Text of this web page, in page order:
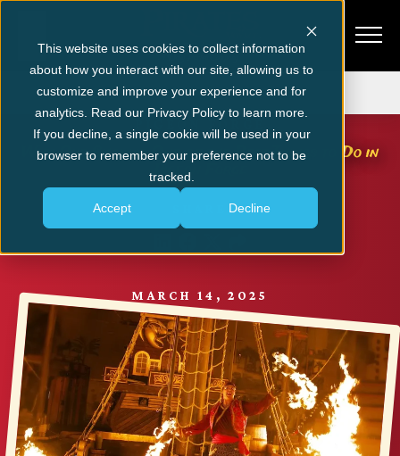
This website uses cookies to collect information
about how you interact with our site, allowing us to
customize and improve your experience and for
analytics. Read our Privacy Policy to learn more.
If you decline, a single cookie will be used in your
browser to remember your preference not to be
tracked.
Accept Decline
Get Tickets
PIGEON FORGE
Why Our Show is One of the Best Things to Do in
Pigeon Forge
MARCH 14, 2025